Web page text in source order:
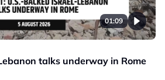
01:09
talks underway in Rome